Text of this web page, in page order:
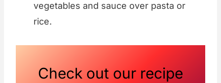
vegetables and sauce over pasta or
rice.
Check out our recipe